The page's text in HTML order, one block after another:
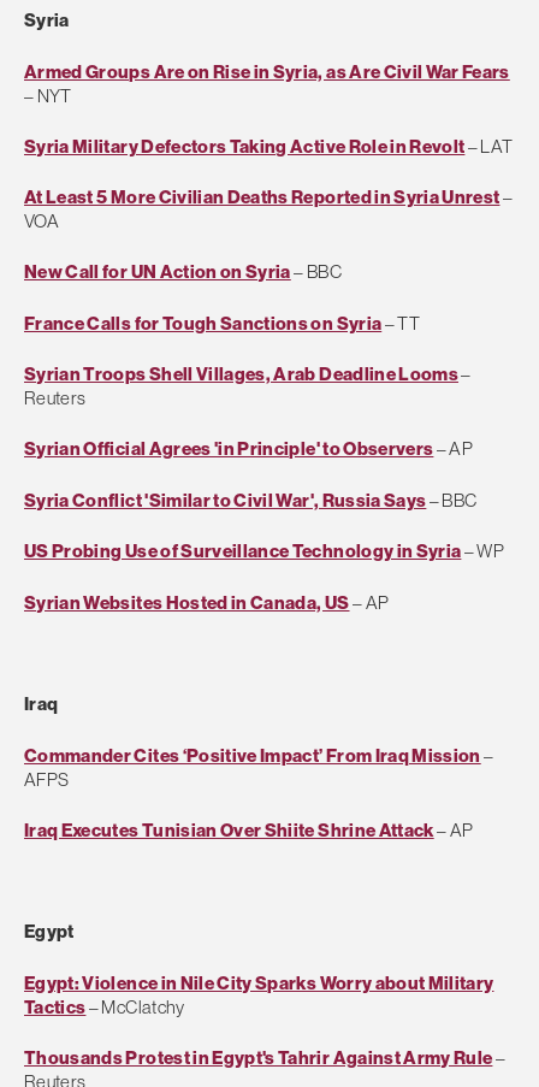
Syria
Armed Groups Are on Rise in Syria, as Are Civil War Fears
– NYT
Syria Military Defectors Taking Active Role in Revolt– LAT
At Least 5 More Civilian Deaths Reported in Syria Unrest–
VOA
New Call for UN Action on Syria– BBC
France Calls for Tough Sanctions on Syria– TT
Syrian Troops Shell Villages, Arab Deadline Looms–
Reuters
Syrian Official Agrees 'in Principle' to Observers– AP
Syria Conflict 'Similar to Civil War', Russia Says– BBC
US Probing Use of Surveillance Technology in Syria– WP
Syrian Websites Hosted in Canada, US– AP
Iraq
Commander Cites ‘Positive Impact’ From Iraq Mission –
AFPS
Iraq Executes Tunisian Over Shiite Shrine Attack– AP
Egypt
Egypt: Violence in Nile City Sparks Worry about Military
Tactics– McClatchy
Thousands Protest in Egypt's Tahrir Against Army Rule–
Reuters